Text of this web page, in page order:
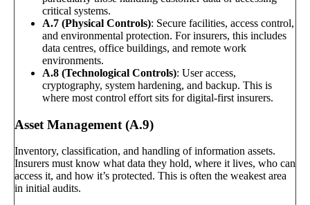
critical systems.
A.7 (Physical Controls): Secure facilities, access control,
and environmental protection. For insurers, this includes
data centres, office buildings, and remote work
environments.
A.8 (Technological Controls): User access,
cryptography, system hardening, and backup. This is
where most control effort sits for digital-first insurers.
Asset Management (A.9)
Inventory, classification, and handling of information assets.
Insurers must know what data they hold, where it lives, who can
access it, and how it’s protected. This is often the weakest area
in initial audits.